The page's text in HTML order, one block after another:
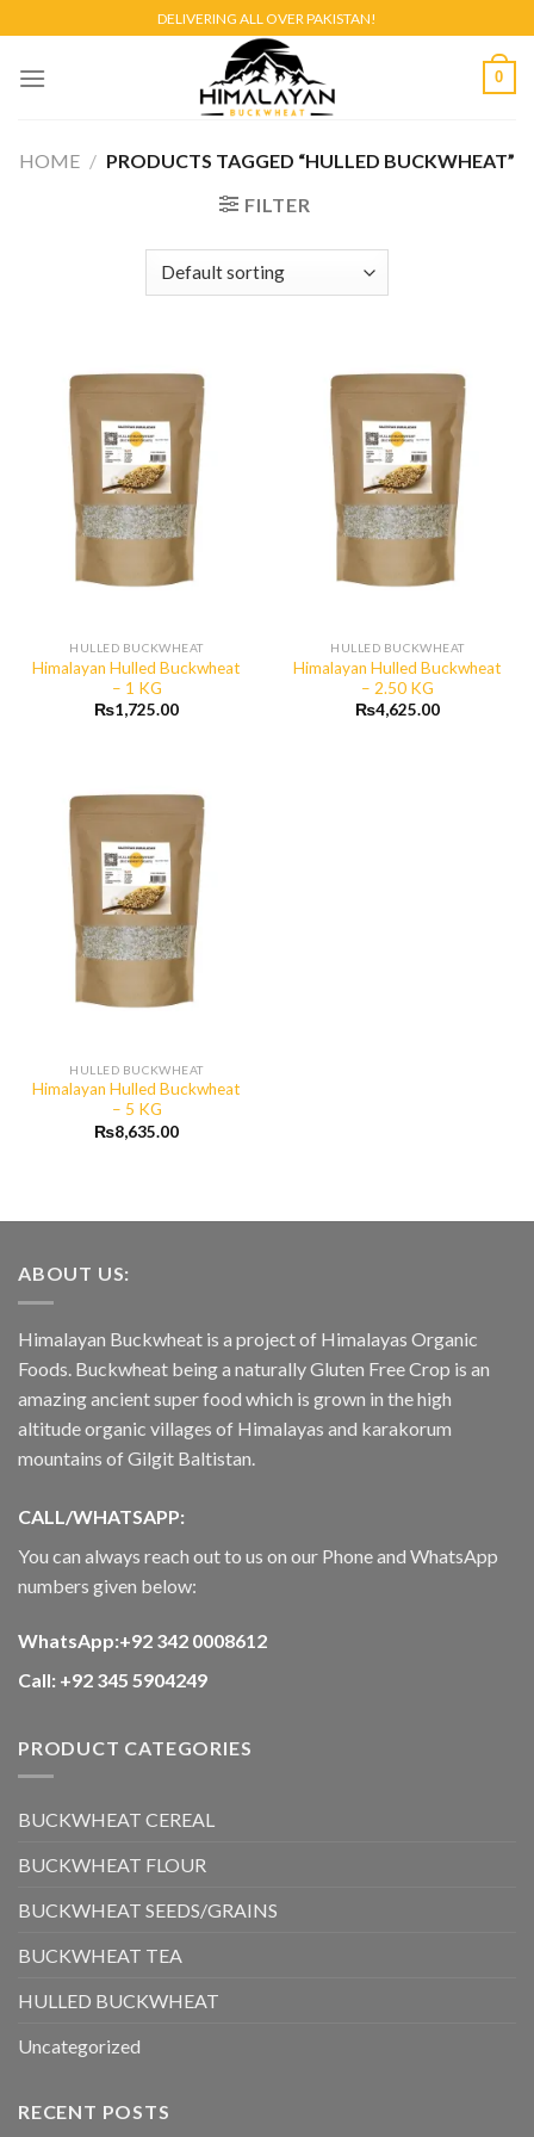
to
content
DELIVERING ALL OVER PAKISTAN!
0
HOME / PRODUCTS TAGGED “HULLED BUCKWHEAT”
FILTER
HULLED BUCKWHEAT
Himalayan Hulled Buckwheat
– 1 KG
₨1,725.00
HULLED BUCKWHEAT
Himalayan Hulled Buckwheat
– 2.50 KG
₨4,625.00
HULLED BUCKWHEAT
Himalayan Hulled Buckwheat
– 5 KG
₨8,635.00
ABOUT US:
Himalayan Buckwheat is a project of Himalayas Organic
Foods. Buckwheat being a naturally Gluten Free Crop is an
amazing ancient super food which is grown in the high
altitude organic villages of Himalayas and karakorum
mountains of Gilgit Baltistan.
CALL/WHATSAPP:
You can always reach out to us on our Phone and WhatsApp
numbers given below:
WhatsApp:+92 342 0008612
Call: +92 345 5904249
PRODUCT CATEGORIES
BUCKWHEAT CEREAL
BUCKWHEAT FLOUR
BUCKWHEAT SEEDS/GRAINS
BUCKWHEAT TEA
HULLED BUCKWHEAT
Uncategorized
RECENT POSTS